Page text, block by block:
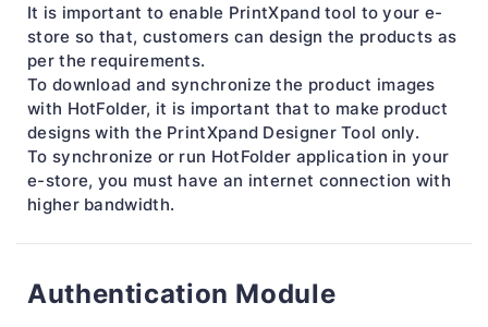
It is important to enable PrintXpand tool to your e-
store so that, customers can design the products as
per the requirements.
To download and synchronize the product images
with HotFolder, it is important that to make product
designs with the PrintXpand Designer Tool only.
To synchronize or run HotFolder application in your
e-store, you must have an internet connection with
higher bandwidth.
Authentication Module